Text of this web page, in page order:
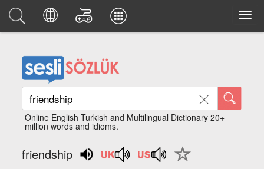
Online English Turkish and Multilingual Dictionary 20+
million words and idioms.
friendship